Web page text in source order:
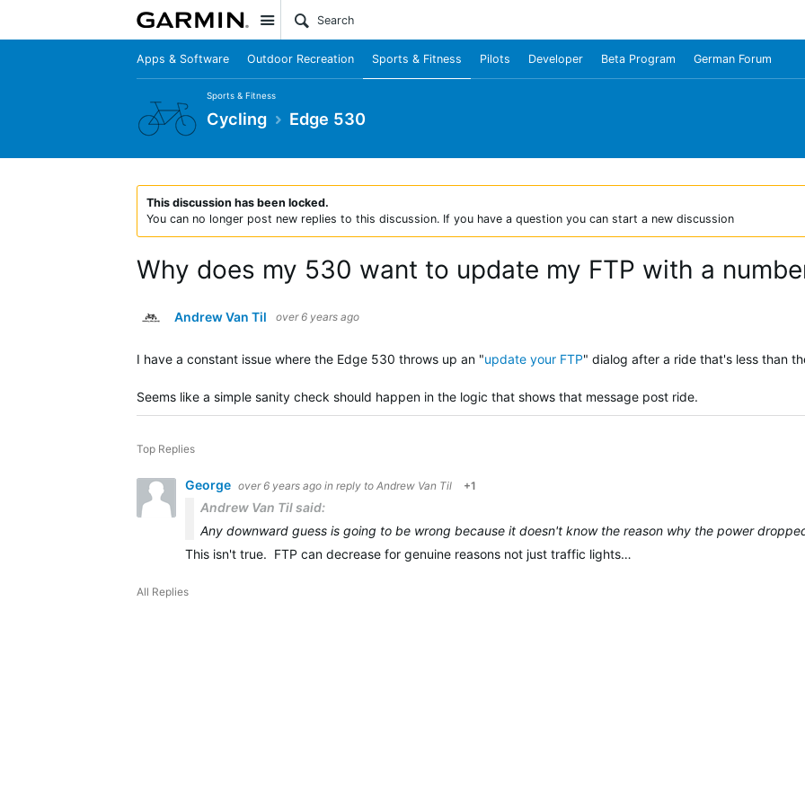
Site
Apps & Software Outdoor Recreation Sports & Fitness Pilots Developer Beta Program German Forum
Sports & Fitness
Cycling Edge 530
This discussion has been locked.
You can no longer post new replies to this discussion. If you have a question you can start a new discussion
Why does my 530 want to update my FTP with a
Andrew Van Til over 6 years ago
I have a constant issue where the Edge 530 throws up an "update your FTP" dialog after a ride that's less than
Seems like a simple sanity check should happen in the logic that shows that message post ride.
Top Replies
George over 6 years ago in reply to Andrew Van Til +1
Andrew Van Til said:
Any downward guess is going to be wrong because it doesn't know the reason why the power
This isn't true. FTP can decrease for genuine reasons not just traffic lights…
All Replies